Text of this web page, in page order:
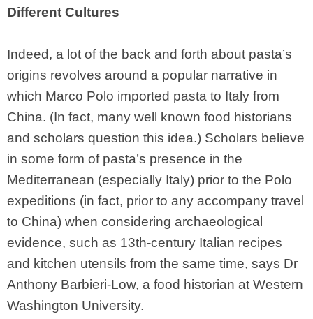
Different Cultures
Indeed, a lot of the back and forth about pasta’s
origins revolves around a popular narrative in
which Marco Polo imported pasta to Italy from
China. (In fact, many well known food historians
and scholars question this idea.) Scholars believe
in some form of pasta’s presence in the
Mediterranean (especially Italy) prior to the Polo
expeditions (in fact, prior to any accompany travel
to China) when considering archaeological
evidence, such as 13th-century Italian recipes
and kitchen utensils from the same time, says Dr
Anthony Barbieri-Low, a food historian at Western
Washington University.